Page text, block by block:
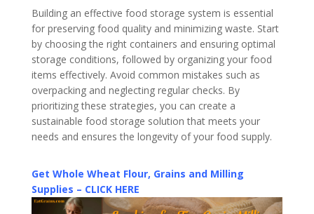
Building an effective food storage system is essential
for preserving food quality and minimizing waste. Start
by choosing the right containers and ensuring optimal
storage conditions, followed by organizing your food
items effectively. Avoid common mistakes such as
overpacking and neglecting regular checks. By
prioritizing these strategies, you can create a
sustainable food storage solution that meets your
needs and ensures the longevity of your food supply.
Get Whole Wheat Flour, Grains and Milling
Supplies – CLICK HERE